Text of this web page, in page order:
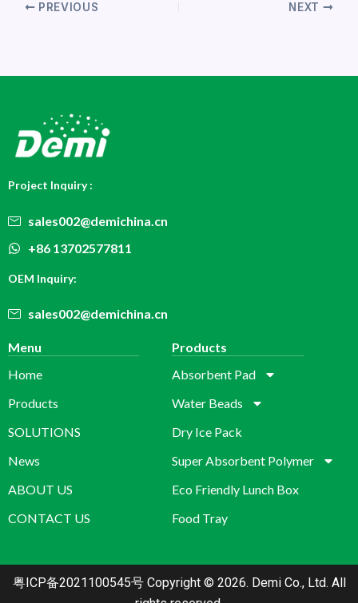
PREVIOUS NEXT
Project Inquiry :
sales002@demichina.cn
+86 13702577811
OEM Inquiry:
sales002@demichina.cn
Menu
Home
Products
SOLUTIONS
News
ABOUT US
CONTACT US
Products
Absorbent Pad
Water Beads
Dry Ice Pack
Super Absorbent Polymer
Eco Friendly Lunch Box
Food Tray
粤ICP备2021100545号Copyright © 2026. Demi Co., Ltd. All